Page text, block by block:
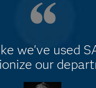
we've used
our